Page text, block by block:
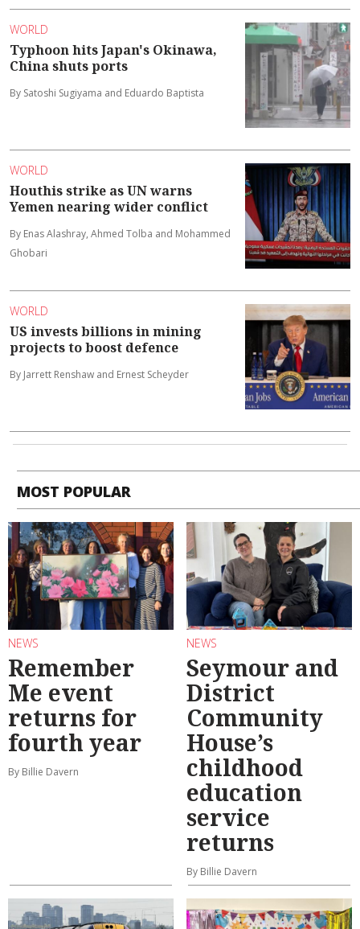
WORLD
Typhoon hits Japan's Okinawa,
China shuts ports
By Satoshi Sugiyama and Eduardo Baptista
WORLD
Houthis strike as UN warns
Yemen nearing wider conflict
By Enas Alashray, Ahmed Tolba and Mohammed
Ghobari
WORLD
US invests billions in mining
projects to boost defence
By Jarrett Renshaw and Ernest Scheyder
MOST POPULAR
NEWS
Remember
Me event
returns for
fourth year
By Billie Davern
NEWS
Seymour and
District
Community
House’s
childhood
education
service
returns
By Billie Davern